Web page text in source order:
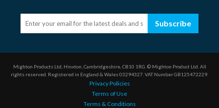
Subscribe
Mighton Products Ltd, Hinxton, Cambridgeshire, CB10 1RG. © Mighton Product Ltd. All
rights reserved. Registered in England & Wales 03294327. VAT Number GB125472229.
Privacy Policies
Terms of Use
Terms & Conditions